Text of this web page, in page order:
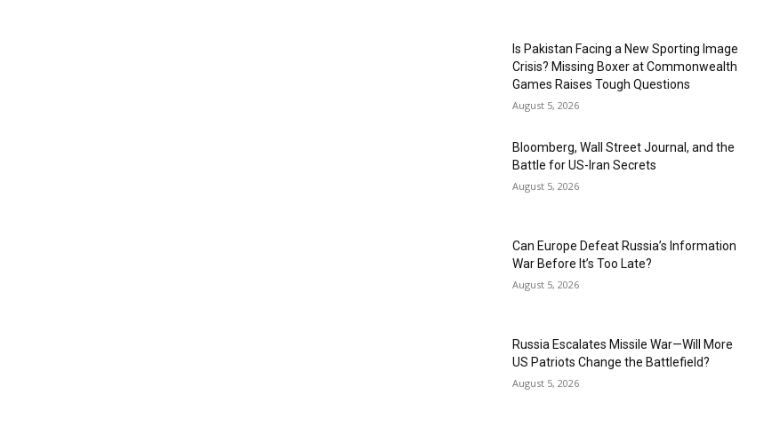
Is Pakistan Facing a New Sporting Image
Crisis? Missing Boxer at Commonwealth
Games Raises Tough Questions
August 5, 2026
Bloomberg, Wall Street Journal, and the
Battle for US-Iran Secrets
August 5, 2026
Can Europe Defeat Russia’s Information
War Before It’s Too Late?
August 5, 2026
Russia Escalates Missile War—Will More
US Patriots Change the Battlefield?
August 5, 2026